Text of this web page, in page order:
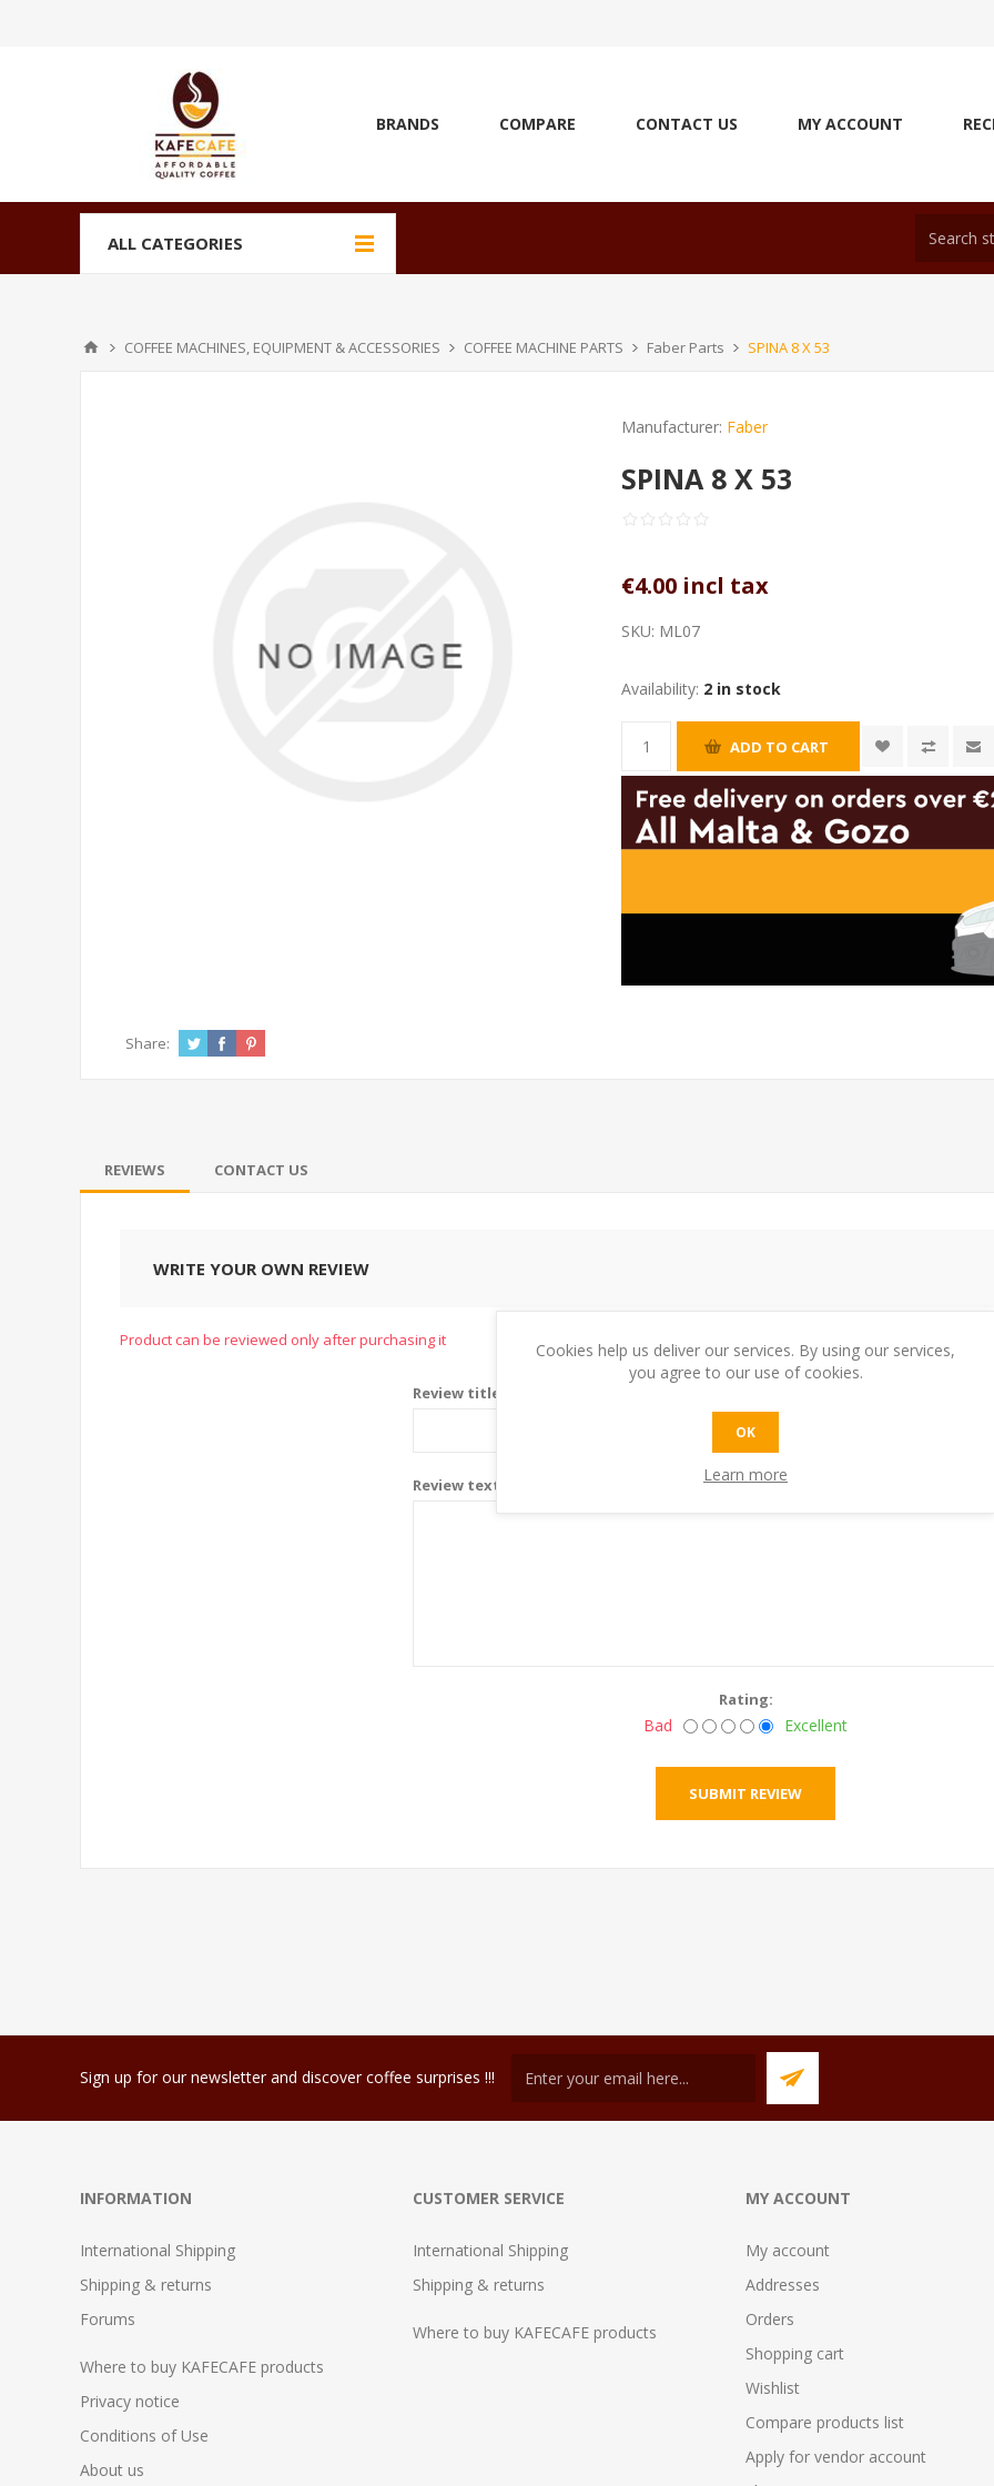
BRANDS COMPARE CONTACT US MY ACCOUNT
ALL CATEGORIES
COFFEE MACHINES, EQUIPMENT & ACCESSORIES COFFEE MACHINE PARTS Faber Parts SPINA 8 X 53
Manufacturer: Faber
SPINA 8 X 53
€4.00 incl tax
SKU: ML07
Availability: 2 in stock
Share:
REVIEWS CONTACT US
WRITE YOUR OWN REVIEW
Product can be reviewed only after purchasing it
Review title:
Review text:
Rating:
Bad Excellent
Sign up for our newsletter and discover coffee surprises !!!
INFORMATION
International Shipping
Shipping & returns
Forums
Where to buy KAFECAFE products
Privacy notice
Conditions of Use
About us
CUSTOMER SERVICE
International Shipping
Shipping & returns
Where to buy KAFECAFE products
MY ACCOUNT
My account
Addresses
Orders
Shopping cart
Wishlist
Compare products list
Apply for vendor account
Cookies help us deliver our services. By using our services,
you agree to our use of cookies.
OK
Learn more